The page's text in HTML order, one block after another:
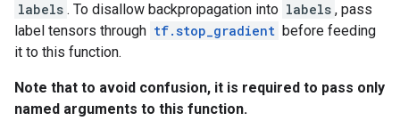
labels . To disallow backpropagation into labels , pass
label tensors through tf.stop_gradient before feeding
it to this function.
Note that to avoid confusion, it is required to pass only
named arguments to this function.